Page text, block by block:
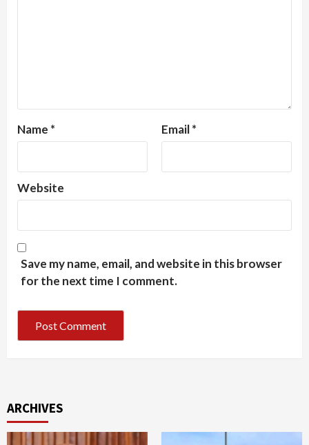
Name * Email*
Website
Save my name, email, and website in this browser
for the next time I comment.
ARCHIVES